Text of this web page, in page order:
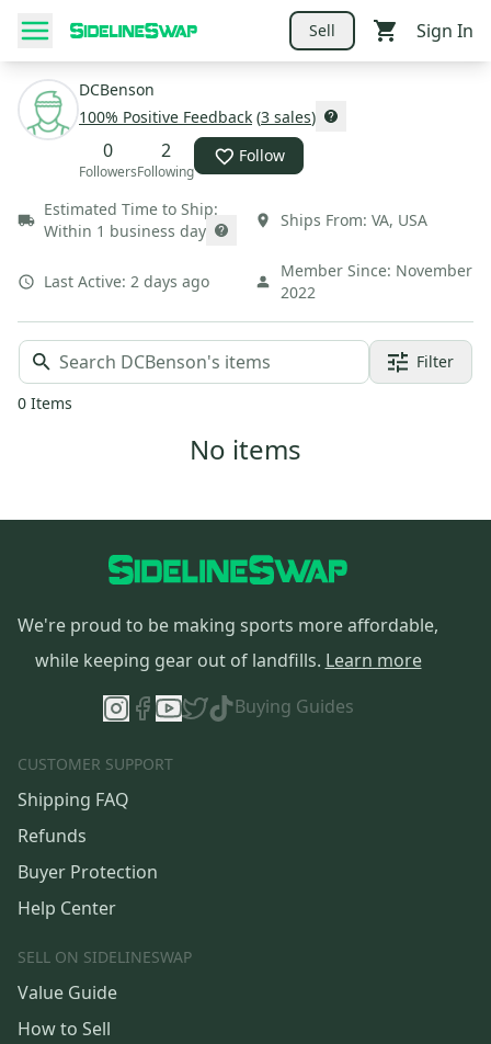
Sell Sign In
DCBenson
100% Positive Feedback (3 sales)
0
Followers
2
Following
Follow
Estimated Time to Ship:
Within 1 business day
Ships From: VA, USA
Last Active: 2 days ago
Member Since: November
2022
Filter
0 Items
No items
We're proud to be making sports more affordable,
while keeping gear out of landfills. Learn more
Buying Guides
CUSTOMER SUPPORT
Shipping FAQ
Refunds
Buyer Protection
Help Center
SELL ON SIDELINESWAP
Value Guide
How to Sell